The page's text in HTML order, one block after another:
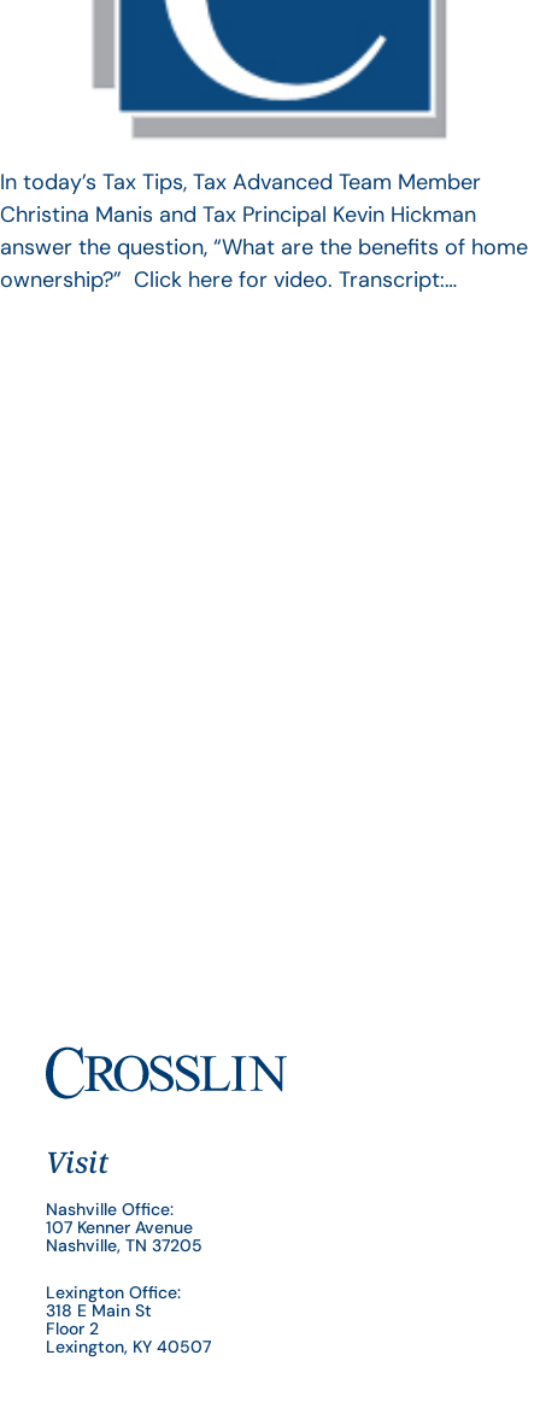
In today’s Tax Tips, Tax Advanced Team Member
Christina Manis and Tax Principal Kevin Hickman
answer the question, “What are the benefits of home
ownership?” Click here for video. Transcript:…
Visit
Nashville Office:
107 Kenner Avenue
Nashville, TN 37205
Lexington Office:
318 E Main St
Floor 2
Lexington, KY 40507